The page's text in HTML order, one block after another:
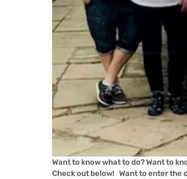
Want to know what to do? Want to
Check out below! Want to enter the